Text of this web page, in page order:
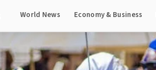
World News Economy & Business